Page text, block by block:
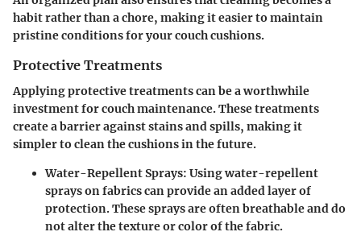
habit rather than a chore, making it easier to maintain
pristine conditions for your couch cushions.
Protective Treatments
Applying protective treatments can be a worthwhile
investment for couch maintenance. These treatments
create a barrier against stains and spills, making it
simpler to clean the cushions in the future.
Water-Repellent Sprays: Using water-repellent
sprays on fabrics can provide an added layer of
protection. These sprays are often breathable and do
not alter the texture or color of the fabric.